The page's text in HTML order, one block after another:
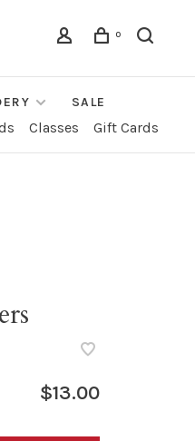
0
SALE
Classes Gift Cards
$13.00